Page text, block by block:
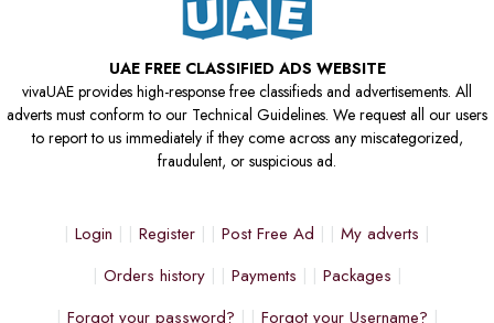
UAE FREE CLASSIFIED ADS WEBSITE
vivaUAE provides high-response free classifieds and advertisements. All
adverts must conform to our Technical Guidelines. We request all our users
to report to us immediately if they come across any miscategorized,
fraudulent, or suspicious ad.
Login Register Post Free Ad
My adverts
Orders history
Payments
Packages
Forgot your password?
Forgot your Username?